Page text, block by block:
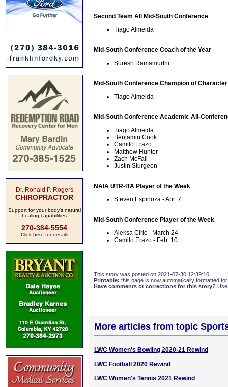
Dr. Ronald P. Rogers
CHIROPRACTOR
Support for your body's natural
healing capabilities
270-384-5554
Click here for details
Second Team All Mid-South Conference
Tiago Almeida
Mid-South Conference Coach of the Year
Suresh Ramamurthi
Mid-South Conference Champion of Character
Tiago Almeida
Mid-South Conference Academic All-
Tiago Almeida
Benjamin Cook
Camilo Erazo
Matthew Hunter
Zach McFall
Justin Sturgeon
NAIA UTR-ITA Player of the Week
Steven Espinoza - Apr. 7
Mid-South Conference Player of the Week
Aleksa Ciric - March 24
Camilo Erazo - Feb. 10
This story was posted on 2021-07-30 12:39:10
Printable: this page is now automatically formatted
Have comments or corrections for this story?
More articles from topic
LWC Women's Bowling 2020-21 Rewind
LWC Football 2020 Rewind
LWC Women's Tennis 2021 Rewind